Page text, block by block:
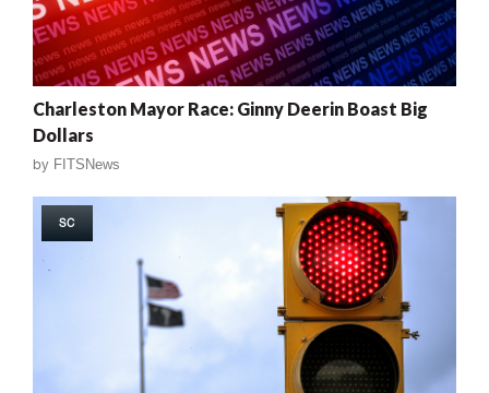
Charleston Mayor Race: Ginny Deerin Boast Big
Dollars
by FITSNews
SC